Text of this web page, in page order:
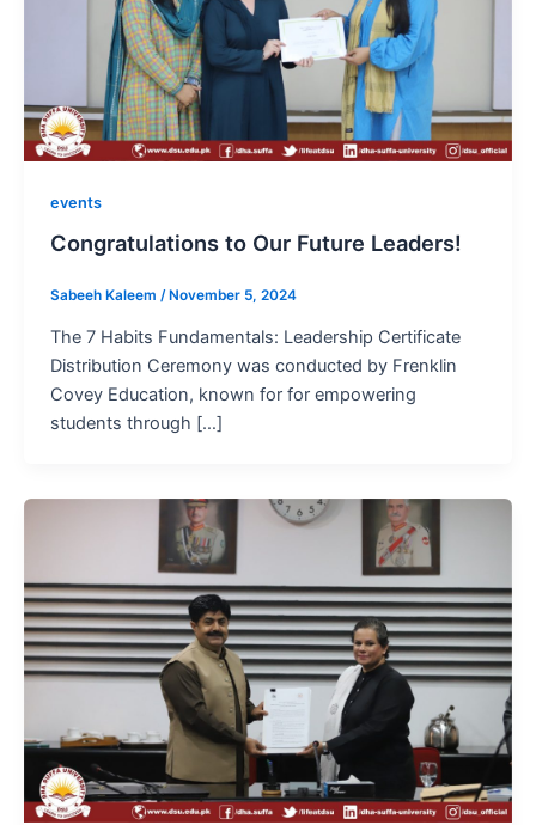
events
Congratulations to Our Future Leaders!
Sabeeh Kaleem / November 5, 2024
The 7 Habits Fundamentals: Leadership Certificate
Distribution Ceremony was conducted by Frenklin
Covey Education, known for for empowering
students through […]